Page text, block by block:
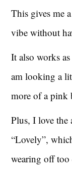
This gives me
vibe without
It also works
am looking a
more of a pink
Plus, I love
“Lovely”,
wearing off